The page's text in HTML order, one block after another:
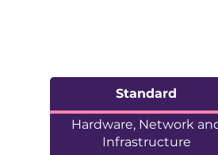
Standard
Hardware, Network
Infrastructure